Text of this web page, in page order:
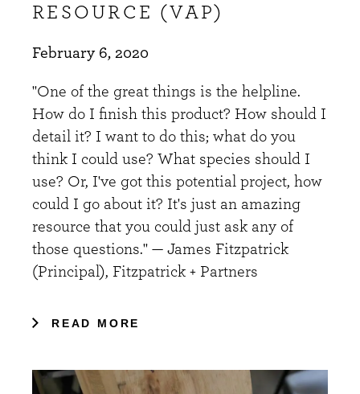
RESOURCE (VAP)
February 6, 2020
"One of the great things is the helpline.
How do I finish this product? How should I
detail it? I want to do this; what do you
think I could use? What species should I
use? Or, I've got this potential project, how
could I go about it? It's just an amazing
resource that you could just ask any of
those questions." — James Fitzpatrick
(Principal), Fitzpatrick + Partners
READ MORE